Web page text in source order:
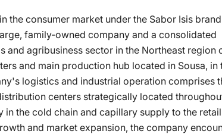
the consumer market under the Sabor Isis
family-owned company and a consolidated
and agribusiness sector in the Northeast region
and main production hub located in Sousa, in
logistics and industrial operation comprises
centers strategically located
in the cold chain and capillary supply to the
and market expansion, the company